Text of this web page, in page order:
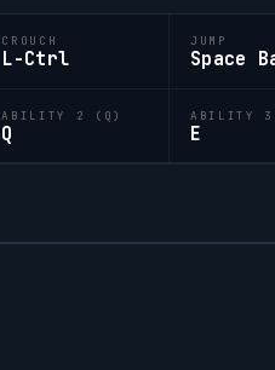
CROUCH
L-Ctrl
JUMP
Space
ABILITY 2 (Q)
Q
ABILITY
E